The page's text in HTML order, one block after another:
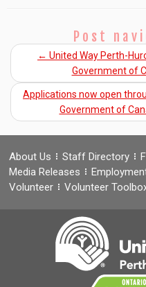
Post
← United Way Perth-
Government of
Applications now open
Government of
About Us Staff Directory
Media Releases
Volunteer
Volunteer